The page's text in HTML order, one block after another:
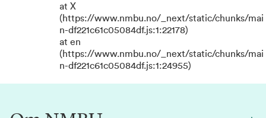
at X
(https://www.nmbu.no/_next/static/chunks/mai
n-df221c61c05084df.js:1:22178)
at en
(https://www.nmbu.no/_next/static/chunks/mai
n-df221c61c05084df.js:1:24955)